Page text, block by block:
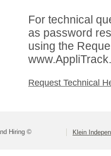
For technical
as password
using the
Request Technical
Hiring © Klein